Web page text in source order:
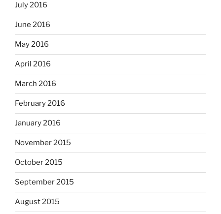
July 2016
June 2016
May 2016
April 2016
March 2016
February 2016
January 2016
November 2015
October 2015
September 2015
August 2015